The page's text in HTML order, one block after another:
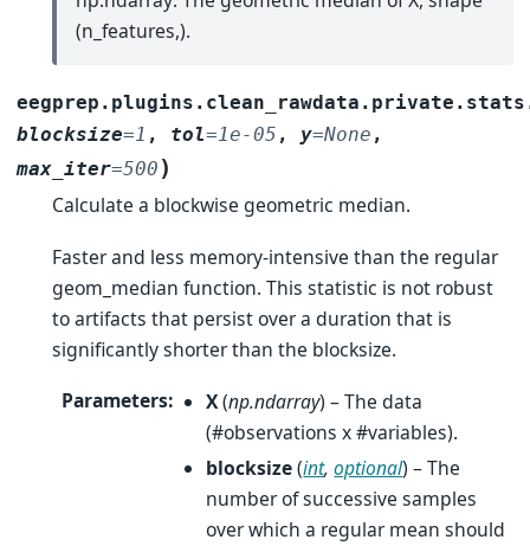
(n_features,).
blocksize=1 , tol=1e-05 , y=None ,
max_iter=500 )
Calculate a blockwise geometric median.
Faster and less memory-intensive than the regular
geom_median function. This statistic is not robust
to artifacts that persist over a duration that is
significantly shorter than the blocksize.
Parameters: X(np.ndarray) – The data
(#observations x #variables).
blocksize(int,optional) – The
number of successive samples
over which a regular mean should